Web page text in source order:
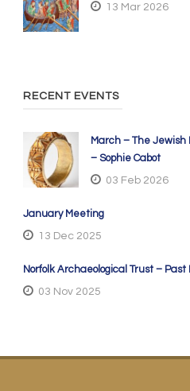
13 Mar 2026
RECENT EVENTS
March – The Jewish
– Sophie Cabot
03 Feb 2026
January Meeting
13 Dec 2025
Norfolk Archaeological Trust –
03 Nov 2025